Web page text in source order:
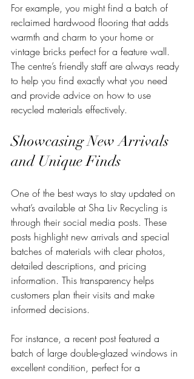
For example, you might find a batch of
reclaimed hardwood flooring that adds
warmth and charm to your home or
vintage bricks perfect for a feature wall.
The centre’s friendly staff are always ready
to help you find exactly what you need
and provide advice on how to use
recycled materials effectively.
Showcasing New Arrivals
and Unique Finds
One of the best ways to stay updated on
what’s available at Sha Liv Recycling is
through their social media posts. These
posts highlight new arrivals and special
batches of materials with clear photos,
detailed descriptions, and pricing
information. This transparency helps
customers plan their visits and make
informed decisions.
For instance, a recent post featured a
batch of large double-glazed windows in
excellent condition, perfect for a